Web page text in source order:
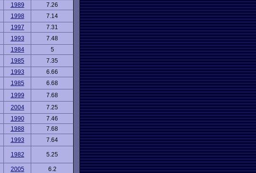
1989
7.26
1998
7.14
1997
7.31
1993
7.48
1984
5
1985
7.35
1993
6.66
1985
6.68
1999
7.68
2004
7.25
1990
7.46
1988
7.68
1993 7.64
1982 5.25
2005 6.2